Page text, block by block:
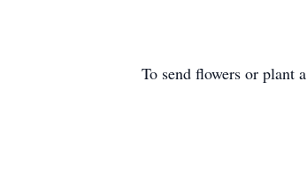
To send flowers or plant a